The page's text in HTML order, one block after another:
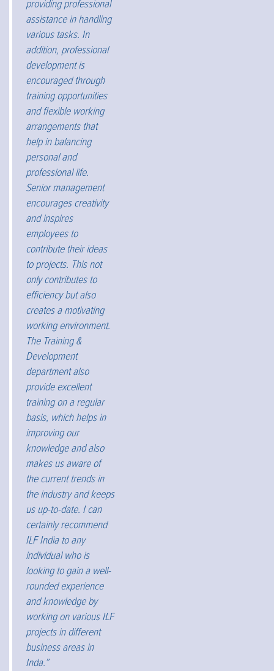
providing professional
assistance in handling
various tasks. In
addition, professional
development is
encouraged through
training opportunities
and flexible working
arrangements that
help in balancing
personal and
professional life.
Senior management
encourages creativity
and inspires
employees to
contribute their ideas
to projects. This not
only contributes to
efficiency but also
creates a motivating
working environment.
The Training &
Development
department also
provide excellent
training on a regular
basis, which helps in
improving our
knowledge and also
makes us aware of
the current trends in
the industry and keeps
us up-to-date. I can
certainly recommend
ILF India to any
individual who is
looking to gain a well-
rounded experience
and knowledge by
working on various ILF
projects in different
business areas in
Inda.”